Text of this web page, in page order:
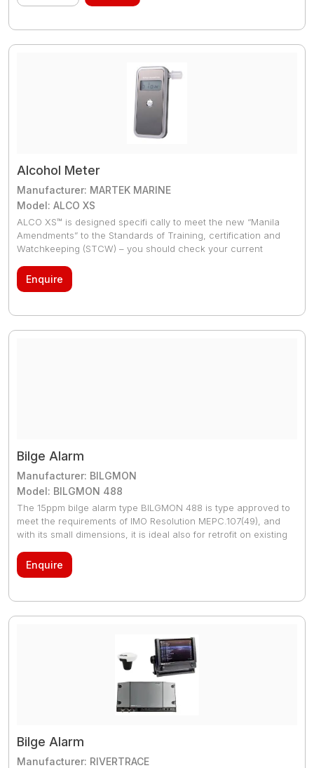
Alcohol Meter
Manufacturer: MARTEK MARINE
Model: ALCO XS
ALCO XS™ is designed specifi cally to meet the new “Manila
Amendments” to the Standards of Training, certification and
Watchkeeping (STCW) – you should check your current
meet these new limits as many don’t. The ALCO XS™ is a
unique new marine breath alcohol tester (breathalyser) that
compared to your conventional breathalysers which need
sending ashore for annual calibration or worse still, annual
Enquire
Bilge Alarm
Manufacturer: BILGMON
Model: BILGMON 488
The 15ppm bilge alarm type BILGMON 488 is type approved to
meet the requirements of IMO Resolution MEPC.107(49), and
with its small dimensions, it is ideal also for retrofit on existing
smart detachable measuring cell with wireless
communication is easy to remove and replace with a newly
accuracy checked on board. On special request the
BILGMON 488 is also available as a 5ppm version meeting the
Enquire
Bilge Alarm
Manufacturer: RIVERTRACE